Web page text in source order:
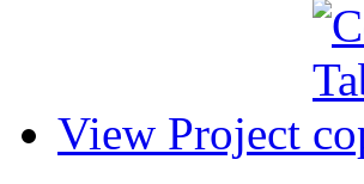
View Project